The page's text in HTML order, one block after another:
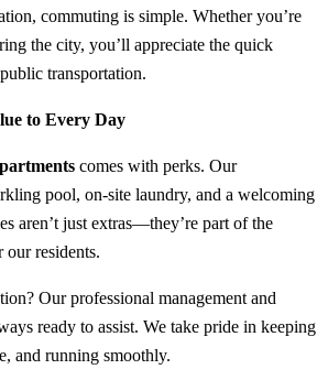
commuting is simple. Whether you’re
the city, you’ll appreciate the quick
transportation.
to Every Day
comes with perks. Our
pool, on-site laundry, and a welcoming
aren’t just extras—they’re part of the
our residents.
Our professional management and
ready to assist. We take pride in keeping
and running smoothly.